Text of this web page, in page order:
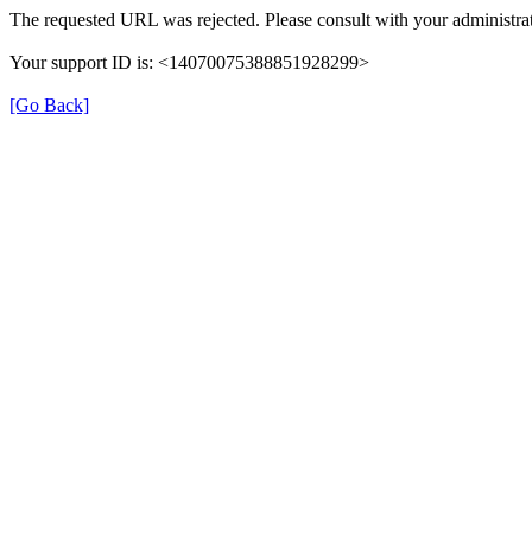
The requested URL was rejected. Please consult with your
Your support ID is: <14070075388851928299>
[Go Back]